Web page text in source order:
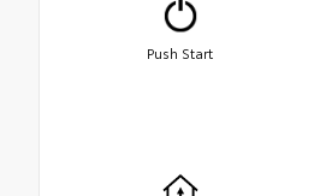
Push Start